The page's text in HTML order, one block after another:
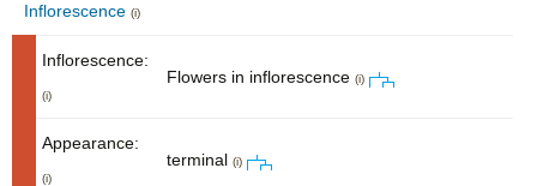
Inflorescence (i)
Inflorescence:
(i)
Flowers in inflorescence (i)
Appearance:
(i)
terminal (i)